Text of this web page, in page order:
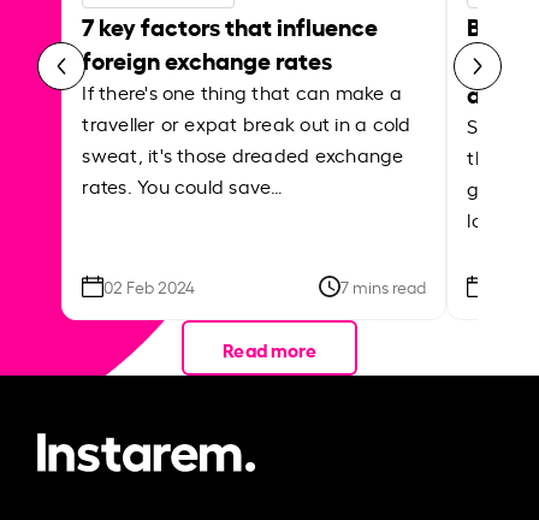
7 key factors that influence
foreign exchange rates
If there's one thing that can make a
traveller or expat break out in a cold
sweat, it's those dreaded exchange
rates. You could save…
02 Feb 2024 7 mins read
Best
Shake
the
local
Read more